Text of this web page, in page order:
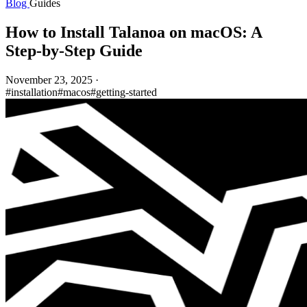
Blog Guides
How to Install Talanoa on macOS: A
Step-by-Step Guide
November 23, 2025 ·
#installation#macos#getting-started